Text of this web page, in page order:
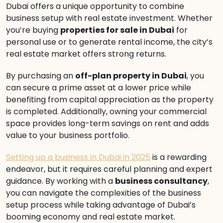
Dubai offers a unique opportunity to combine
business setup with real estate investment. Whether
you’re buying properties for sale in Dubai for
personal use or to generate rental income, the city’s
real estate market offers strong returns.
By purchasing an off-plan property in Dubai, you
can secure a prime asset at a lower price while
benefiting from capital appreciation as the property
is completed. Additionally, owning your commercial
space provides long-term savings on rent and adds
value to your business portfolio.
Setting up a business in Dubai in 2025 is a rewarding
endeavor, but it requires careful planning and expert
guidance. By working with a business consultancy,
you can navigate the complexities of the business
setup process while taking advantage of Dubai’s
booming economy and real estate market.